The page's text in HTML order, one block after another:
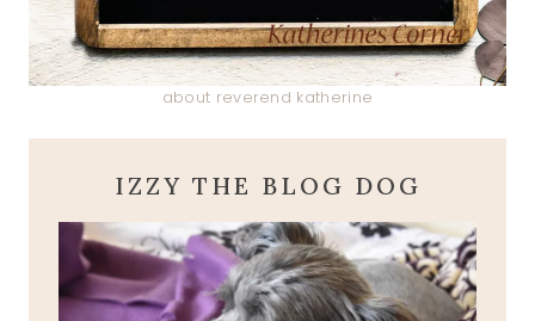
about reverend katherine
IZZY THE BLOG DOG